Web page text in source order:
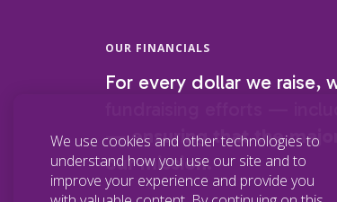
OUR FINANCIALS
For every dollar we raise,
fundraising efforts —
—ensuring that the
our mission.
We use cookies and other technologies to
understand how you use our site and to
improve your experience and provide you